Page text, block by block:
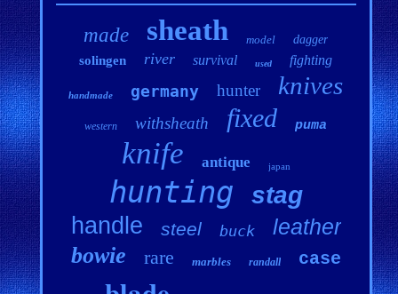
made sheath model dagger
solingen river survival used fighting
handmade germany hunter knives
western withsheath fixed puma
knife antique japan
hunting stag
handle steel buck leather
bowie rare marbles randall case